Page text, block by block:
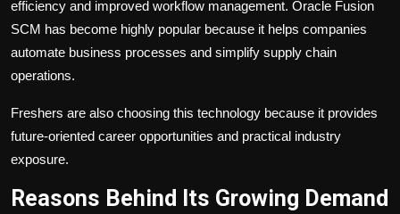
efficiency and improved workflow management. Oracle Fusion
SCM has become highly popular because it helps companies
automate business processes and simplify supply chain
operations.
Freshers are also choosing this technology because it provides
future-oriented career opportunities and practical industry
exposure.
Reasons Behind Its Growing Demand